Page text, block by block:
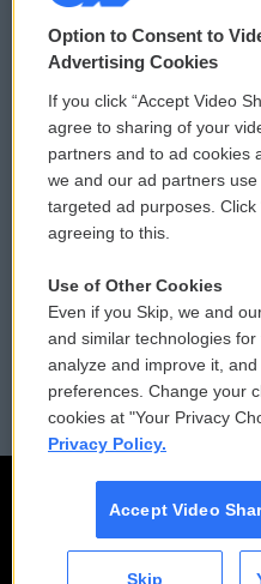
© 2026
Privacy and Terms
Comments Policy
Donor Privacy Policy
Contact Us
Reports and Filings
Employment
Option to Consent to
Advertising Cookies
If you click “Accept Video
agree to sharing of your
partners and to ad cookies
we and our ad partners
targeted ad purposes. Click
agreeing to this.
Use of Other Cookies
Even if you Skip, we and
and similar technologies
analyze and improve it,
preferences. Change your
cookies at "Your Privacy
Privacy Policy.
Accept Video
Skip